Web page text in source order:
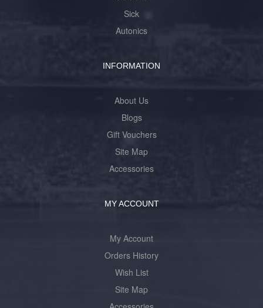
Sick
Autonics
INFORMATION
About Us
Blogs
Gift Vouchers
Site Map
Accessories
MY ACCOUNT
My Account
Orders History
Wish List
Site Map